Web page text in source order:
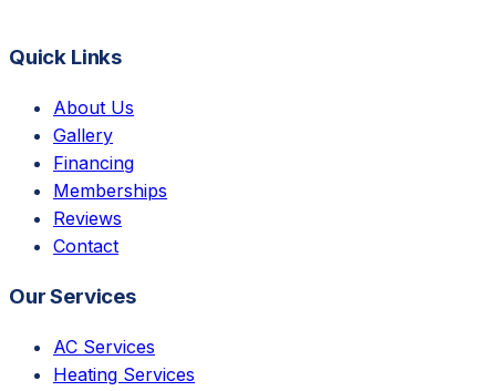
Quick Links
About Us
Gallery
Financing
Memberships
Reviews
Contact
Our Services
AC Services
Heating Services